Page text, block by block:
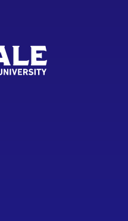
Facebookon Instagram
Tyndale University on